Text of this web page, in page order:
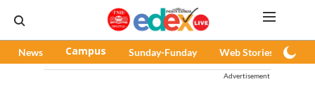
News Campus Sunday-Funday Web Stories
Advertisement